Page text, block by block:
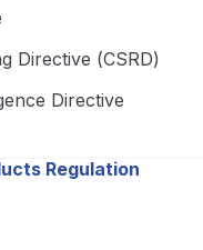
Directive (CSRD)
Directive
Regulation